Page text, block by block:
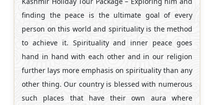
finding the peace is the ultimate goal of every
person on this world and spirituality is the method
to achieve it. Spirituality and inner peace goes
hand in hand with each other and in our religion
further lays more emphasis on spirituality than any
other thing. Our country is blessed with numerous
such places that have their own aura where